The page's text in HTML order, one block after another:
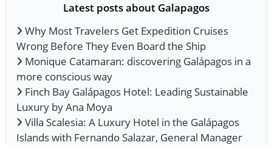
Latest posts about Galapagos
Why Most Travelers Get Expedition Cruises
Wrong Before They Even Board the Ship
Monique Catamaran: discovering Galápagos in a
more conscious way
Finch Bay Galápagos Hotel: Leading Sustainable
Luxury by Ana Moya
Villa Scalesia: A Luxury Hotel in the Galápagos
Islands with Fernando Salazar, General Manager